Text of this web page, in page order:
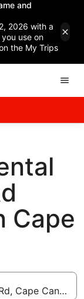
and
2026 with a
use on
the My Trips
Cape
Cape